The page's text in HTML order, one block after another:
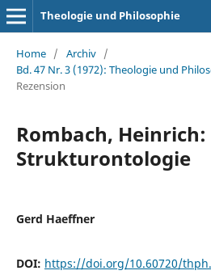
Theologie und Philosophie
Home / Archiv /
Bd. 47 Nr. 3 (1972): Theologie und
Rezension
Rombach, Heinrich:
Strukturontologie
Gerd Haeffner
DOI: https://doi.org/10.60720/